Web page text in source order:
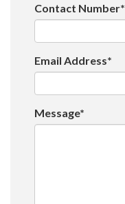
Contact Number*
Email Address*
Message*